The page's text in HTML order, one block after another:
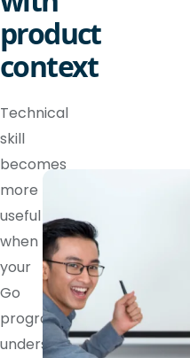
product
context
Technical
skill
becomes
more
useful
when
your
Go
programmer
understands